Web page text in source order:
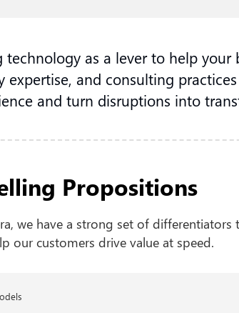
as a lever to help your
and consulting
and turn disruptions into
Propositions
we have a strong set of
our customers drive value at speed.